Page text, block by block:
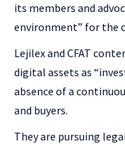
its members and
environment” for the
Lejilex and CFAT
digital assets as
absence of a
and buyers.
They are pursuing